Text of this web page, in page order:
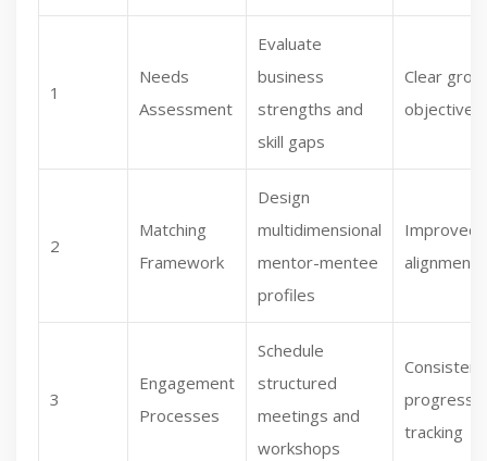
1
Needs
Assessment
Evaluate
business
strengths and
skill gaps
Clear
objectives
2
Matching
Framework
Design
multidimensional
mentor-mentee
profiles
Improved
alignment
3
Engagement
Processes
Schedule
structured
meetings and
workshops
Consistent
progress
tracking